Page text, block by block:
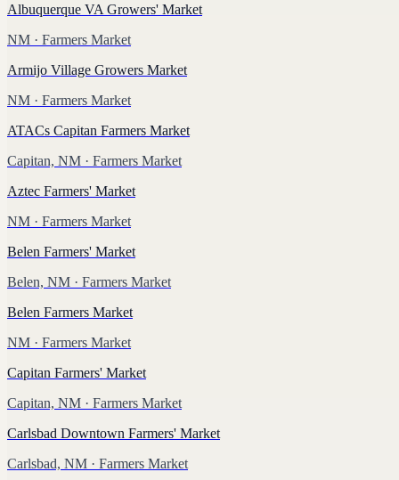
Albuquerque VA Growers' Market
NM · Farmers Market
Armijo Village Growers Market
NM · Farmers Market
ATACs Capitan Farmers Market
Capitan, NM · Farmers Market
Aztec Farmers' Market
NM · Farmers Market
Belen Farmers' Market
Belen, NM · Farmers Market
Belen Farmers Market
NM · Farmers Market
Capitan Farmers' Market
Capitan, NM · Farmers Market
Carlsbad Downtown Farmers' Market
Carlsbad, NM · Farmers Market